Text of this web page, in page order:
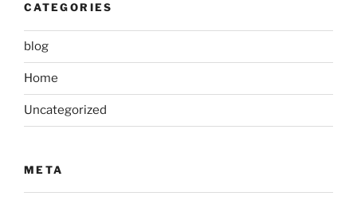
CATEGORIES
blog
Home
Uncategorized
META